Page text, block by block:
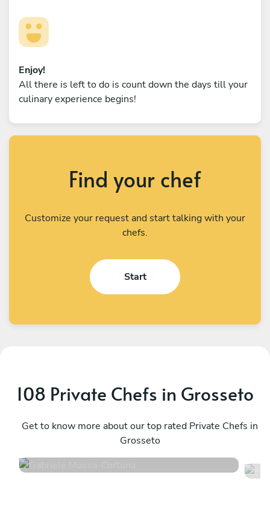
Enjoy!
All there is left to do is count down the days till your
culinary experience begins!
Find your chef
Customize your request and start talking with your
chefs.
Start
108 Private Chefs in Grosseto
Get to know more about our top rated Private Chefs in
Grosseto
Cortona
243 services